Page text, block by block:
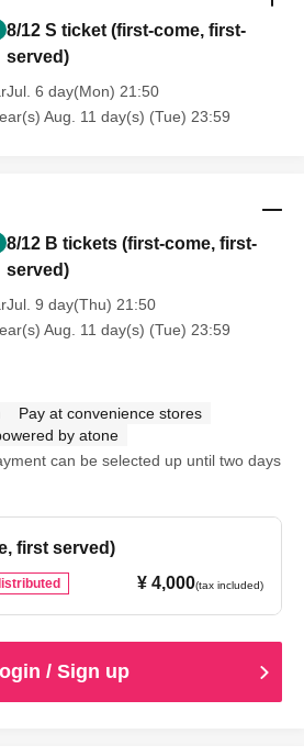
8/12 S ticket (first-come, first-
served)
6 day(Mon) 21:50
Aug. 11 day(s) (Tue) 23:59
8/12 B tickets (first-come, first-
served)
9 day(Thu) 21:50
Aug. 11 day(s) (Tue) 23:59
Pay at convenience stores
by atone
can be selected up until two days
first served)
¥ 4,000(tax included)
/ Sign up